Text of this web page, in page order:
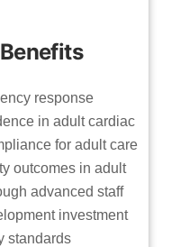
response
in adult cardiac
for adult care
outcomes in adult
advanced staff
investment
standards